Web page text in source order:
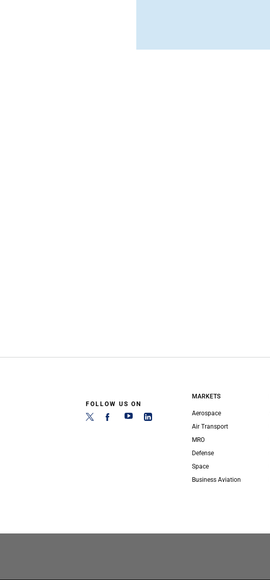
FOLLOW US ON
MARKETS
Aerospace
Air Transport
MRO
Defense
Space
Business Aviation